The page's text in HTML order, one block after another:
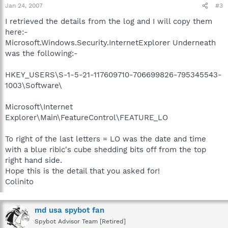
Jan 24, 2007 #3
I retrieved the details from the log and I will copy them
here:-
Microsoft.Windows.Security.InternetExplorer Underneath
was the following:-
HKEY_USERS\S-1-5-21-117609710-706699826-795345543-
1003\Software\
Microsoft\Internet
Explorer\Main\FeatureControl\FEATURE_LO
To right of the last letters = LO was the date and time
with a blue ribic's cube shedding bits off from the top
right hand side.
Hope this is the detail that you asked for!
Colinito
md usa spybot fan
Spybot Advisor Team [Retired]